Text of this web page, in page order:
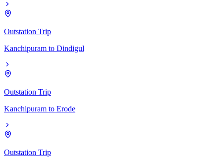
Outstation Trip
Kanchipuram to Dindigul
Outstation Trip
Kanchipuram to Erode
Outstation Trip